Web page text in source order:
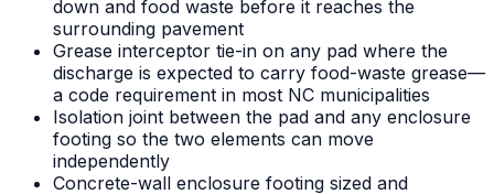
down and food waste before it reaches the
surrounding pavement
Grease interceptor tie-in on any pad where the
discharge is expected to carry food-waste grease—
a code requirement in most NC municipalities
Isolation joint between the pad and any enclosure
footing so the two elements can move
independently
Concrete-wall enclosure footing sized and